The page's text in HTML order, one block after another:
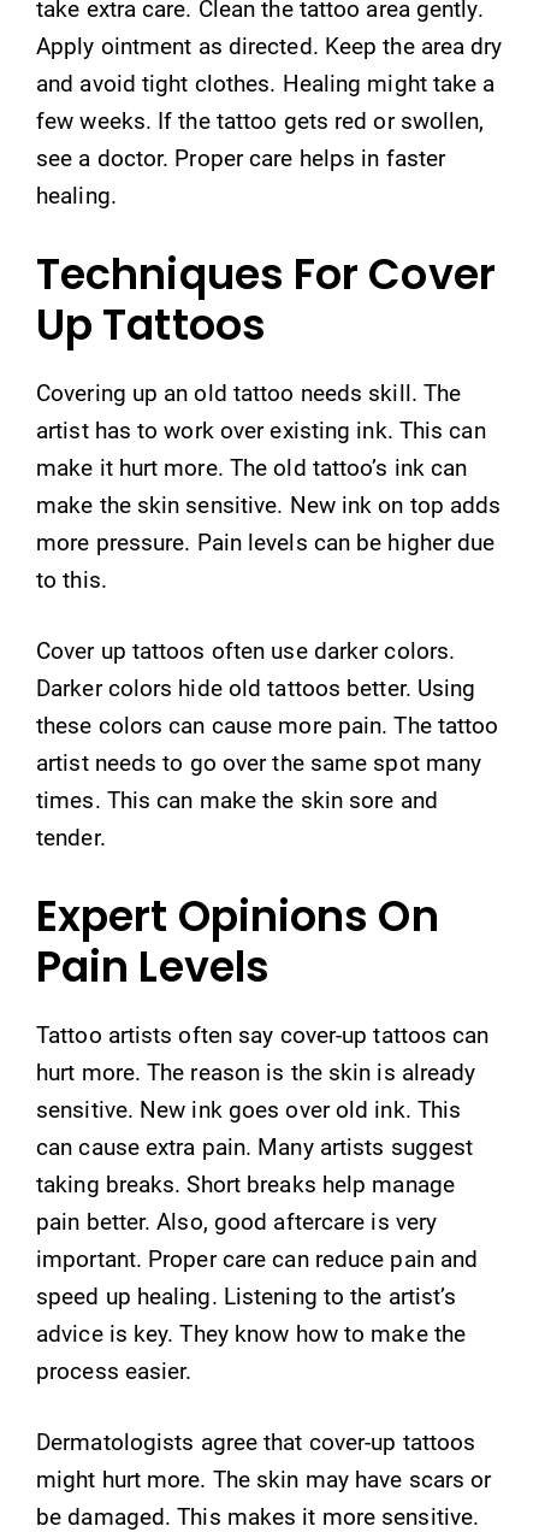
take extra care. Clean the tattoo area gently.
Apply ointment as directed. Keep the area dry
and avoid tight clothes. Healing might take a
few weeks. If the tattoo gets red or swollen,
see a doctor. Proper care helps in faster
healing.
Techniques For Cover
Up Tattoos
Covering up an old tattoo needs skill. The
artist has to work over existing ink. This can
make it hurt more. The old tattoo’s ink can
make the skin sensitive. New ink on top adds
more pressure. Pain levels can be higher due
to this.
Cover up tattoos often use darker colors.
Darker colors hide old tattoos better. Using
these colors can cause more pain. The tattoo
artist needs to go over the same spot many
times. This can make the skin sore and
tender.
Expert Opinions On
Pain Levels
Tattoo artists often say cover-up tattoos can
hurt more. The reason is the skin is already
sensitive. New ink goes over old ink. This
can cause extra pain. Many artists suggest
taking breaks. Short breaks help manage
pain better. Also, good aftercare is very
important. Proper care can reduce pain and
speed up healing. Listening to the artist’s
advice is key. They know how to make the
process easier.
Dermatologists agree that cover-up tattoos
might hurt more. The skin may have scars or
be damaged. This makes it more sensitive.